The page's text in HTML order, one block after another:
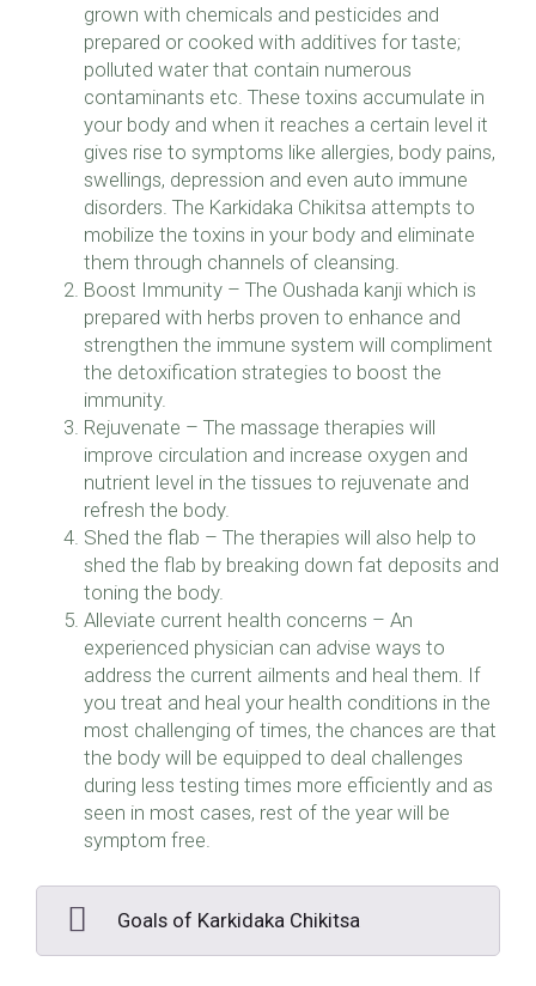
grown with chemicals and pesticides and
prepared or cooked with additives for taste;
polluted water that contain numerous
contaminants etc. These toxins accumulate in
your body and when it reaches a certain level it
gives rise to symptoms like allergies, body pains,
swellings, depression and even auto immune
disorders. The Karkidaka Chikitsa attempts to
mobilize the toxins in your body and eliminate
them through channels of cleansing.
Boost Immunity – The Oushada kanji which is
prepared with herbs proven to enhance and
strengthen the immune system will compliment
the detoxification strategies to boost the
immunity.
Rejuvenate – The massage therapies will
improve circulation and increase oxygen and
nutrient level in the tissues to rejuvenate and
refresh the body.
Shed the flab – The therapies will also help to
shed the flab by breaking down fat deposits and
toning the body.
Alleviate current health concerns – An
experienced physician can advise ways to
address the current ailments and heal them. If
you treat and heal your health conditions in the
most challenging of times, the chances are that
the body will be equipped to deal challenges
during less testing times more efficiently and as
seen in most cases, rest of the year will be
symptom free.
Goals of Karkidaka Chikitsa